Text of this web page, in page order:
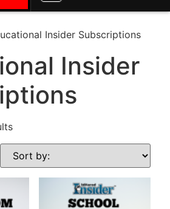
Insider Subscriptions
Insider